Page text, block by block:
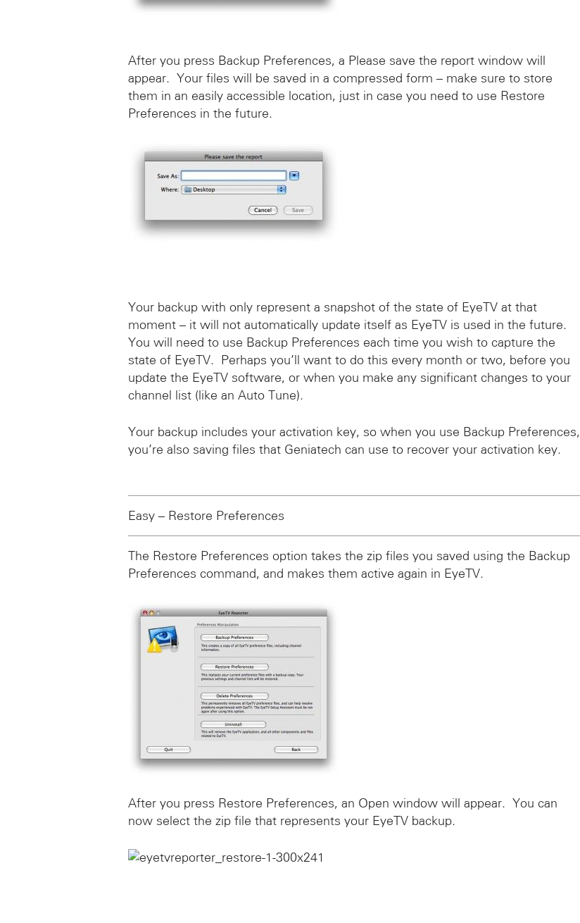
After you press Backup Preferences, a Please save the report window will
appear. Your files will be saved in a compressed form – make sure to store
them in an easily accessible location, just in case you need to use Restore
Preferences in the future.
Your backup with only represent a snapshot of the state of EyeTV at that
moment – it will not automatically update itself as EyeTV is used in the future.
You will need to use Backup Preferences each time you wish to capture the
state of EyeTV. Perhaps you’ll want to do this every month or two, before you
update the EyeTV software, or when you make any significant changes to your
channel list (like an Auto Tune).
Your backup includes your activation key, so when you use Backup Preferences,
you’re also saving files that Geniatech can use to recover your activation key.
Easy – Restore Preferences
The Restore Preferences option takes the zip files you saved using the Backup
Preferences command, and makes them active again in EyeTV.
After you press Restore Preferences, an Open window will appear. You can
now select the zip file that represents your EyeTV backup.